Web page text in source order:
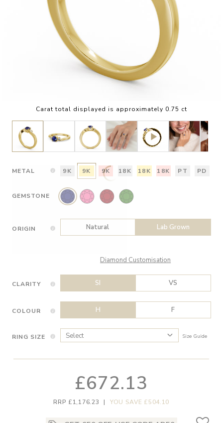
Carat total displayed is approximately 0.75 ct
METAL 9K 9K 9K 18K 18K 18K PT PD
GEMSTONE
ORIGIN Natural Lab Grown
Diamond Customisation
CLARITY SI VS
COLOUR H F
RING SIZE Size Guide
£672.13
RRP £1,176.23 | YOU SAVE £504.10